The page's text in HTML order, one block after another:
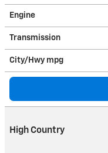
Engine
Transmission
City/Hwy mpg
High Country